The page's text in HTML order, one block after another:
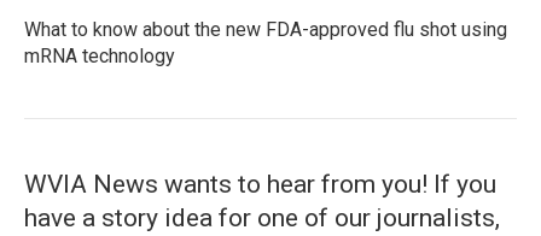
What to know about the new FDA-approved flu shot using
mRNA technology
WVIA News wants to hear from you! If you
have a story idea for one of our journalists,